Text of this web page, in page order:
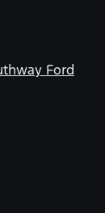
Ford